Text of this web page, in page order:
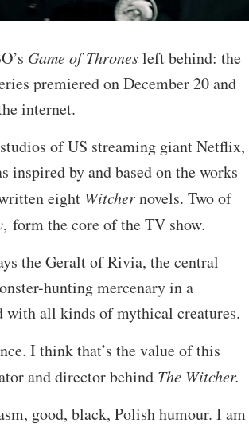
Game of Thronesleft behind: the
premiered on December 20 and
internet.
of US streaming giant Netflix,
by and based on the works
eight Witchernovels. Two of
, form the core of the TV show.
the Geralt of Rivia, the central
hunting mercenary in a
all kinds of mythical creatures.
I think that’s the value of this
and director behind The Witcher.
good, black, Polish humour. I am